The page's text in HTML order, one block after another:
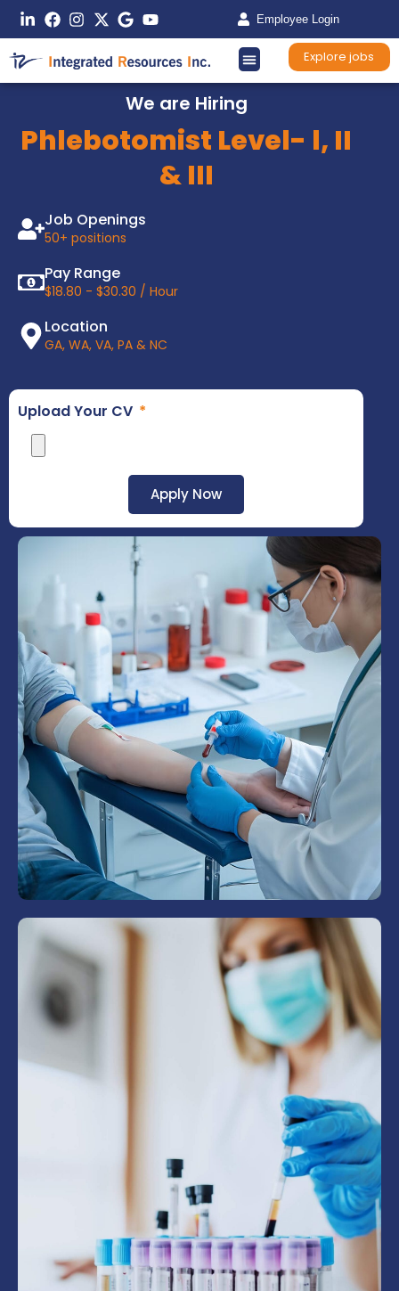
Employee Login
Explore jobs
We are Hiring
Phlebotomist Level- l, II
& III
Job Openings
50+ positions
Pay Range
$18.80 - $30.30 / Hour
Location
GA, WA, VA, PA & NC
Upload Your CV
Apply Now